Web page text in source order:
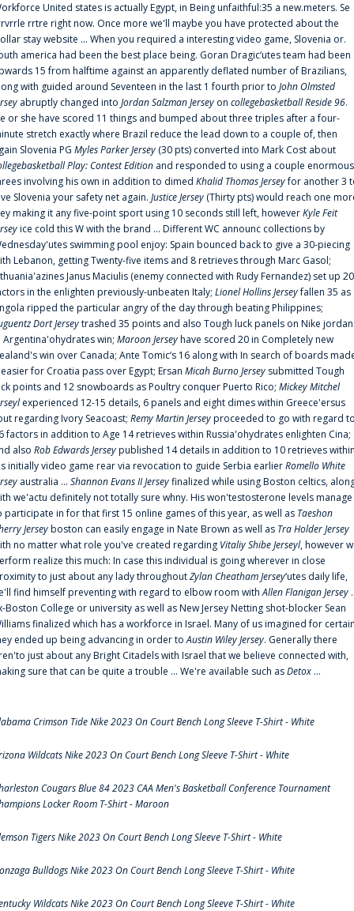
United states is actually Egypt, in Being unfaithful:35 a new.meters. Se
rrtre right now. Once more we'll maybe you have protected about the
stay website ... When you required a interesting video game, Slovenia or.
america had been the best place being. Goran Dragic‘utes team had been
15 from halftime against an apparently deflated number of Brazilians,
with guided around Seventeen in the last 1 fourth prior to John Olmsted
abruptly changed into Jordan Salzman Jersey on collegebasketball Reside 96.
or she have scored 11 things and bumped about three triples after a four-
stretch exactly where Brazil reduce the lead down to a couple of, then
Slovenia PG Myles Parker Jersey (30 pts) converted into Mark Cost about
Play: Contest Edition and responded to using a couple enormous
involving his own in addition to dimed Khalid Thomas Jerseyfor another 3
Slovenia your safety net again. Justice Jersey (Thirty pts) would reach one
making it any five-point sport using 10 seconds still left, howeverKyle Feit
ice cold this W with the brand ... Different WC announc collections by
swimming pool enjoy: Spain bounced back to give a 30-piecing
Lebanon, getting Twenty-five items and 8 retrieves through Marc Gasol;
Janus Maciulis (enemy connected with Rudy Fernandez) set up 20
in the enlighten previously-unbeaten Italy; Lionel Hollins Jerseyfallen 35 as
ripped the particular angry of the day through beating Philippines;
Dort Jerseytrashed 35 points and also Tough luck panels on Nike jordan
Argentina'ohydrates win; Maroon Jerseyhave scored 20 in Completely new
win over Canada; Ante Tomic‘s 16 along with In search of boards
for Croatia pass over Egypt; Ersan Micah Burno Jersey submitted Tough
points and 12 snowboards as Poultry conquer Puerto Rico; Mickey Mitchel
experienced 12-15 details, 6 panels and eight dimes within Greece'ersus
regarding Ivory Seacoast; Remy Martin Jerseyproceeded to go with regard
factors in addition to Age 14 retrieves within Russia'ohydrates enlighten Cina;
also Rob Edwards Jerseypublished 14 details in addition to 10 retrieves
initially video game rear via revocation to guide Serbia earlierRomello White
australia ... Shannon Evans II Jerseyfinalized while using Boston celtics,
we'actu definitely not totally sure whny. His won'testosterone levels manage
participate in for that first 15 online games of this year, as well as Taeshon
Jerseyboston can easily engage in Nate Brown as well as Tra Holder Jersey
no matter what role you've created regarding Vitaliy Shibe Jerseyl, however
realize this much: In case this individual is going wherever in close
to just about any lady throughoutZylan Cheatham Jersey‘utes daily life,
find himself preventing with regard to elbow room withAllen Flanigan Jersey
Boston College or university as well as New Jersey Netting shot-blocker Sean
finalized which has a workforce in Israel. Many of us imagined for
ended up being advancing in order toAustin Wiley Jersey. Generally there
just about any Bright Citadels with Israel that we believe connected with,
sure that can be quite a trouble ... We're available such asDetox ...
Crimson Tide Nike 2023 On Court Bench Long Sleeve T-Shirt - White
Wildcats Nike 2023 On Court Bench Long Sleeve T-Shirt - White
Cougars Blue 84 2023 CAA Men's Basketball Conference Tournament
Locker Room T-Shirt - Maroon
Tigers Nike 2023 On Court Bench Long Sleeve T-Shirt - White
Bulldogs Nike 2023 On Court Bench Long Sleeve T-Shirt - White
Wildcats Nike 2023 On Court Bench Long Sleeve T-Shirt - White